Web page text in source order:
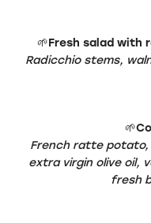
🌱Fresh salad with
Radicchio stems,
🌱
French ratte
extra virgin olive oil,
fresh